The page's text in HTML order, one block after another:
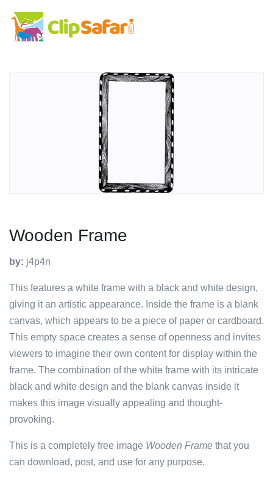
Wooden Frame
by: j4p4n
This features a white frame with a black and white design,
giving it an artistic appearance. Inside the frame is a blank
canvas, which appears to be a piece of paper or cardboard.
This empty space creates a sense of openness and invites
viewers to imagine their own content for display within the
frame. The combination of the white frame with its intricate
black and white design and the blank canvas inside it
makes this image visually appealing and thought-
provoking.
This is a completely free image Wooden Frame that you
can download, post, and use for any purpose.